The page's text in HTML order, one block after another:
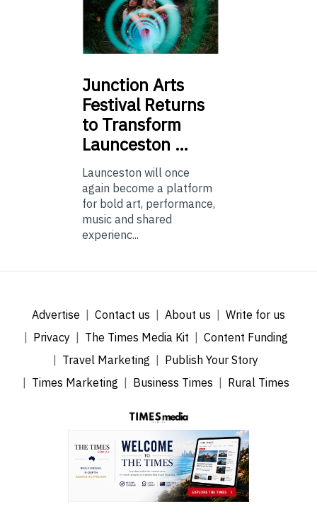
Junction Arts
Festival Returns
to Transform
Launceston …
Launceston will once
again become a platform
for bold art, performance,
music and shared
experienc...
Advertise Contact us About us
Write for us
Privacy
The Times Media Kit
Content Funding
Travel Marketing
Publish Your Story
Times Marketing
Business Times Rural Times